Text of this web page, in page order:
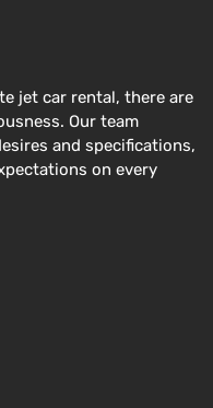
jet car rental, there are
Our team
and specifications,
on every